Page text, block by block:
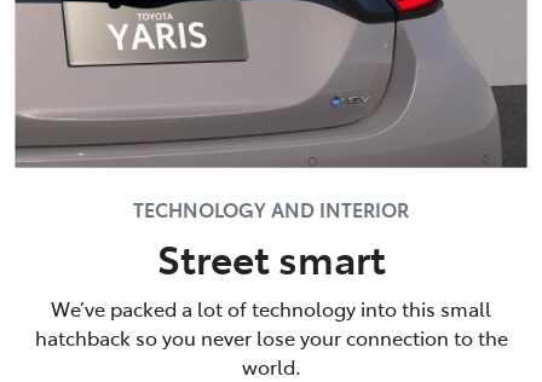
TECHNOLOGY AND INTERIOR
Street smart
We’ve packed a lot of technology into this small
hatchback so you never lose your connection to the
world.